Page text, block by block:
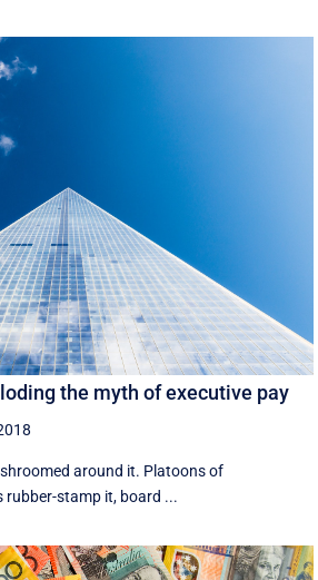
the myth of executive pay
around it. Platoons of
stamp it, board ...